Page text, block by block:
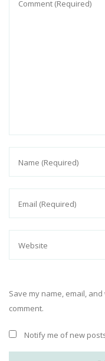
Save my name, email,
comment.
Notify me of new